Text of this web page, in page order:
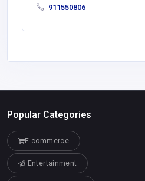
911550806
Popular Categories
E-commerce
Entertainment